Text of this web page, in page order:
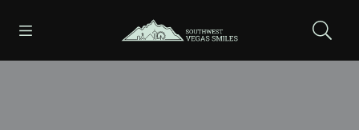
Go to Home Page